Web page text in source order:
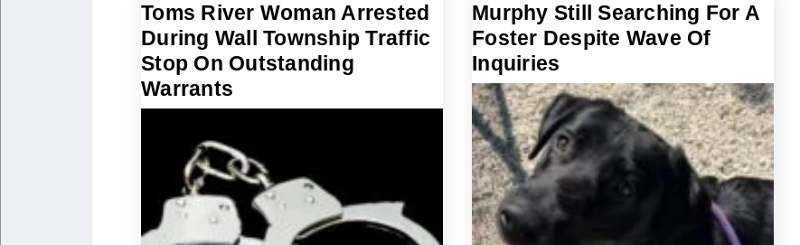
Toms River Woman Arrested
During Wall Township Traffic
Stop On Outstanding
Warrants
Murphy Still Searching For A
Foster Despite Wave Of
Inquiries